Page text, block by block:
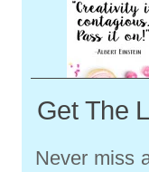
Get The
Never miss